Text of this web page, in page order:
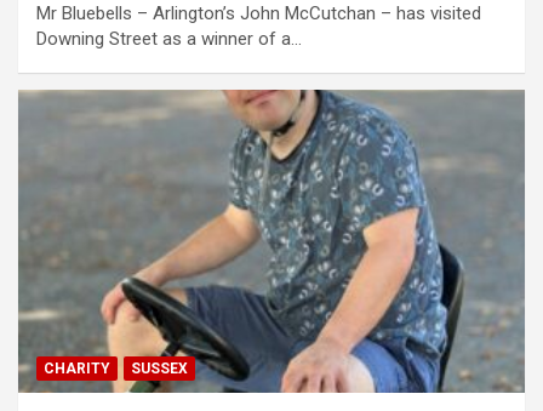
Mr Bluebells – Arlington’s John McCutchan – has visited
Downing Street as a winner of a…
CHARITY SUSSEX